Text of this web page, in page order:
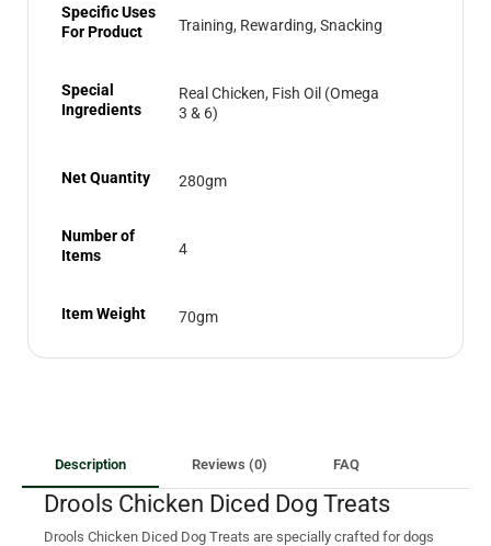
Specific Uses
For Product
Training, Rewarding, Snacking
Special
Ingredients
Real Chicken, Fish Oil (Omega
3 & 6)
Net Quantity 280gm
Number of
Items
4
Item Weight 70gm
Description Reviews (0) FAQ
Drools Chicken Diced Dog Treats
Drools Chicken Diced Dog Treats are specially crafted for dogs